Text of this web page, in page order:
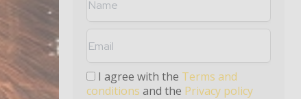
I agree with the Terms and
conditions and the Privacy policy